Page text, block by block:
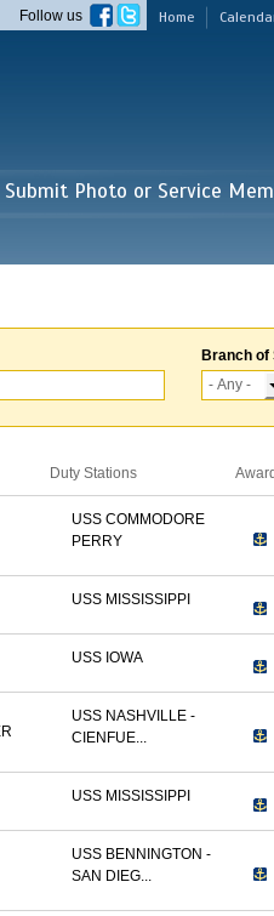
Home
Follow us
Submit Photo or Service
Branch of
Duty Stations
USS COMMODORE
PERRY
USS MISSISSIPPI
USS IOWA
USS NASHVILLE -
CIENFUE...
USS MISSISSIPPI
USS BENNINGTON -
SAN DIEG...